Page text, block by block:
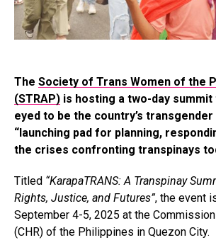
The Society of Trans Women of the
(STRAP) is hosting a two-day summit
eyed to be the country’s transgender
“launching pad for planning,
the crises confronting transpinays
Titled “KarapaTRANS: A Transpinay
Rights, Justice, and Futures”, the event
September 4-5, 2025 at the
(CHR) of the Philippines in Quezon City.